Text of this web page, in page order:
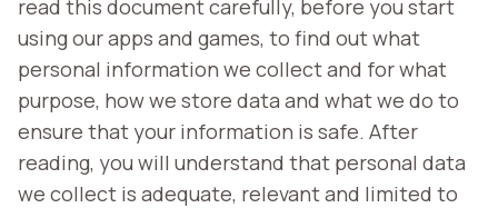
read this document carefully, before you start
using our apps and games, to find out what
personal information we collect and for what
purpose, how we store data and what we do to
ensure that your information is safe. After
reading, you will understand that personal data
we collect is adequate, relevant and limited to